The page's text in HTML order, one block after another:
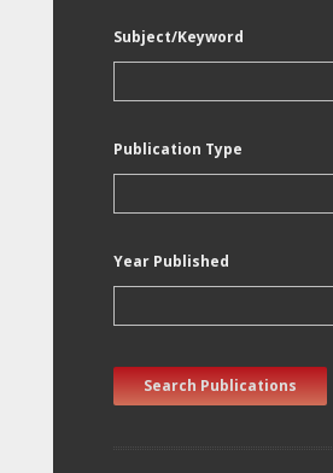
Subject/Keyword
Publication Type
Year Published
Search Publications